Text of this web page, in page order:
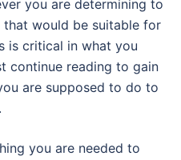
you are determining to
would be suitable for
is critical in what you
continue reading to gain
are supposed to do to
.
you are needed to